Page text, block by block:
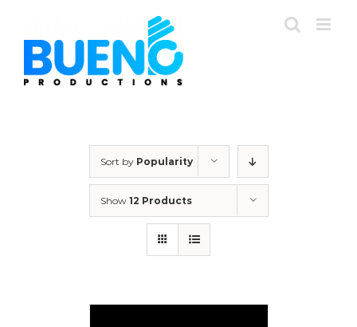
content
Sort by Popularity
Show 12 Products